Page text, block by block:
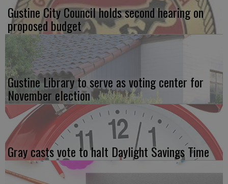
Gustine City Council holds second hearing on
proposed budget
Gustine Library to serve as voting center for
November election
Gray casts vote to halt Daylight Savings Time